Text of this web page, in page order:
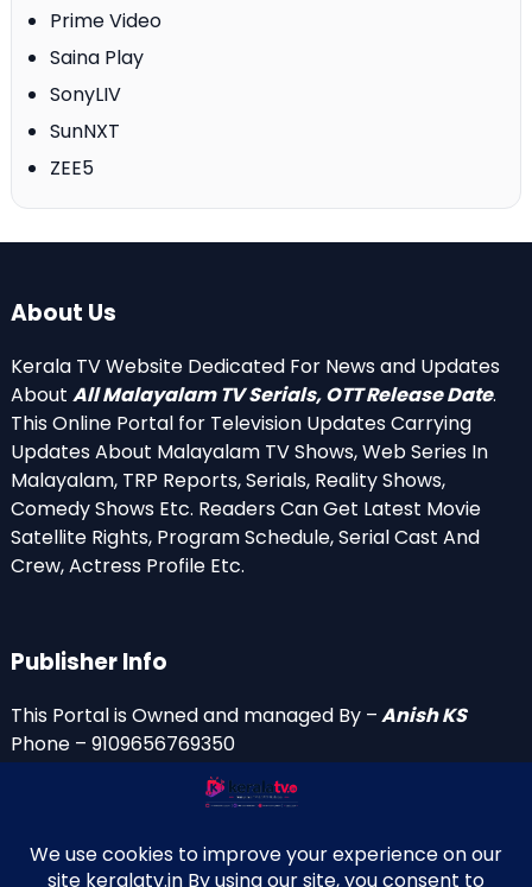
Prime Video
Saina Play
SonyLIV
SunNXT
ZEE5
About Us
Kerala TV Website Dedicated For News and Updates
About All Malayalam TV Serials, OTT Release Date.
This Online Portal for Television Updates Carrying
Updates About Malayalam TV Shows, Web Series In
Malayalam, TRP Reports, Serials, Reality Shows,
Comedy Shows Etc. Readers Can Get Latest Movie
Satellite Rights, Program Schedule, Serial Cast And
Crew, Actress Profile Etc.
Publisher Info
This Portal is Owned and managed By –Anish KS
Phone – 9109656769350
anishniranam(at)gmail.com
anish(at)indiantvinfo.com